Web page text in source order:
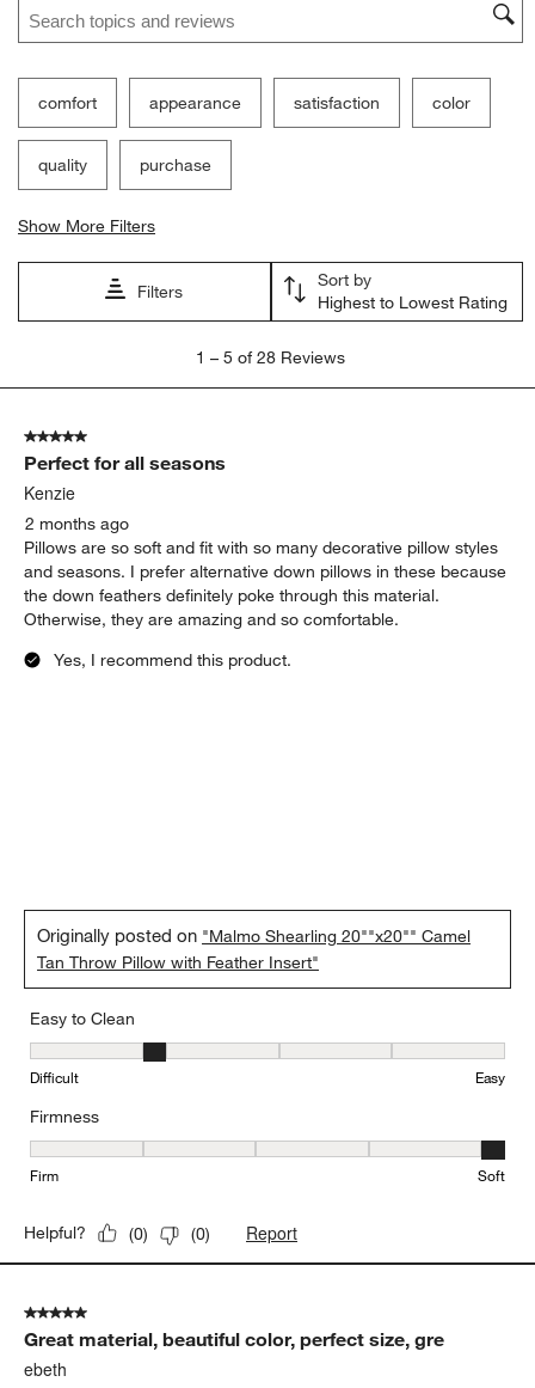
comfort appearance satisfaction color
quality purchase
Show More Filters
Filters
Sort by
Highest to Lowest Rating
5
Reviews.
1 – 5 of 28 Reviews
5 out of 5 stars.
Perfect for all seasons
Kenzie
2 months ago
Pillows are so soft and fit with so many decorative pillow styles
and seasons. I prefer alternative down pillows in these because
the down feathers definitely poke through this material.
Otherwise, they are amazing and so comfortable.
Yes, I recommend this product.
Originally posted on "Malmo Shearling 20""x20"" Camel
Tan Throw Pillow with Feather Insert"
Easy to Clean
Easy to Clean, 2 out of 5, where 1 equals to Difficult and 5 equals
Difficult Easy
Firmness
Firmness, 5 out of 5, where 1 equals to Firm and 5 equals to Soft
Firm Soft
Helpful? (0) (0) Report
5 out of 5 stars.
Great material, beautiful color, perfect size, gre
ebeth